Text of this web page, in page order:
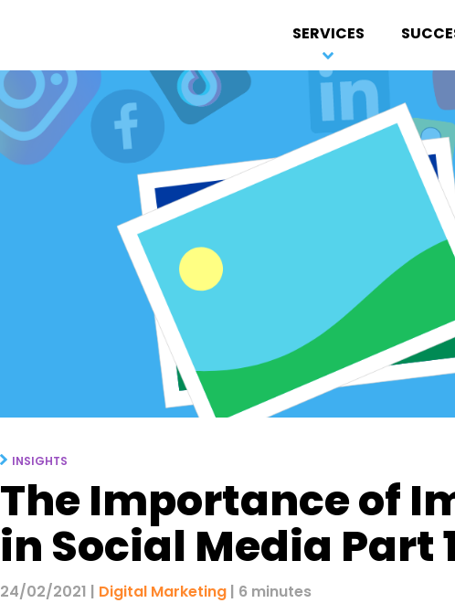
SERVICES
INSIGHTS
The Importance of
in Social Media Part
24/02/2021 | Digital Marketing | 6 minutes